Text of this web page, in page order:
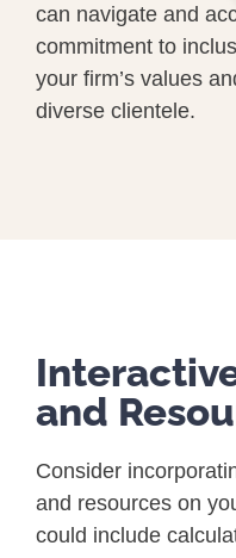
can navigate and
commitment to
your firm’s values
diverse clientele.
and
Consider
and resources on
could include